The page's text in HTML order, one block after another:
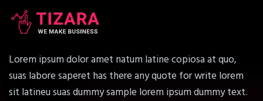
Lorem ipsum dolor amet natum latine copiosa at quo,
suas labore saperet has there any quote for write lorem
sit latineu suas dummy sample lorem ipsum dummy text.